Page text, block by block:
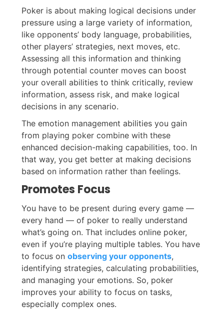
Poker is about making logical decisions under
pressure using a large variety of information,
like opponents’ body language, probabilities,
other players’ strategies, next moves, etc.
Assessing all this information and thinking
through potential counter moves can boost
your overall abilities to think critically, review
information, assess risk, and make logical
decisions in any scenario.
The emotion management abilities you gain
from playing poker combine with these
enhanced decision-making capabilities, too. In
that way, you get better at making decisions
based on information rather than feelings.
Promotes Focus
You have to be present during every game —
every hand — of poker to really understand
what’s going on. That includes online poker,
even if you’re playing multiple tables. You have
to focus on observing your opponents,
identifying strategies, calculating probabilities,
and managing your emotions. So, poker
improves your ability to focus on tasks,
especially complex ones.